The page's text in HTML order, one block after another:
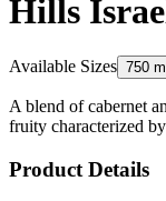
Hills
Available Sizes 750
A blend of cabernet
fruity characterized
Product Details